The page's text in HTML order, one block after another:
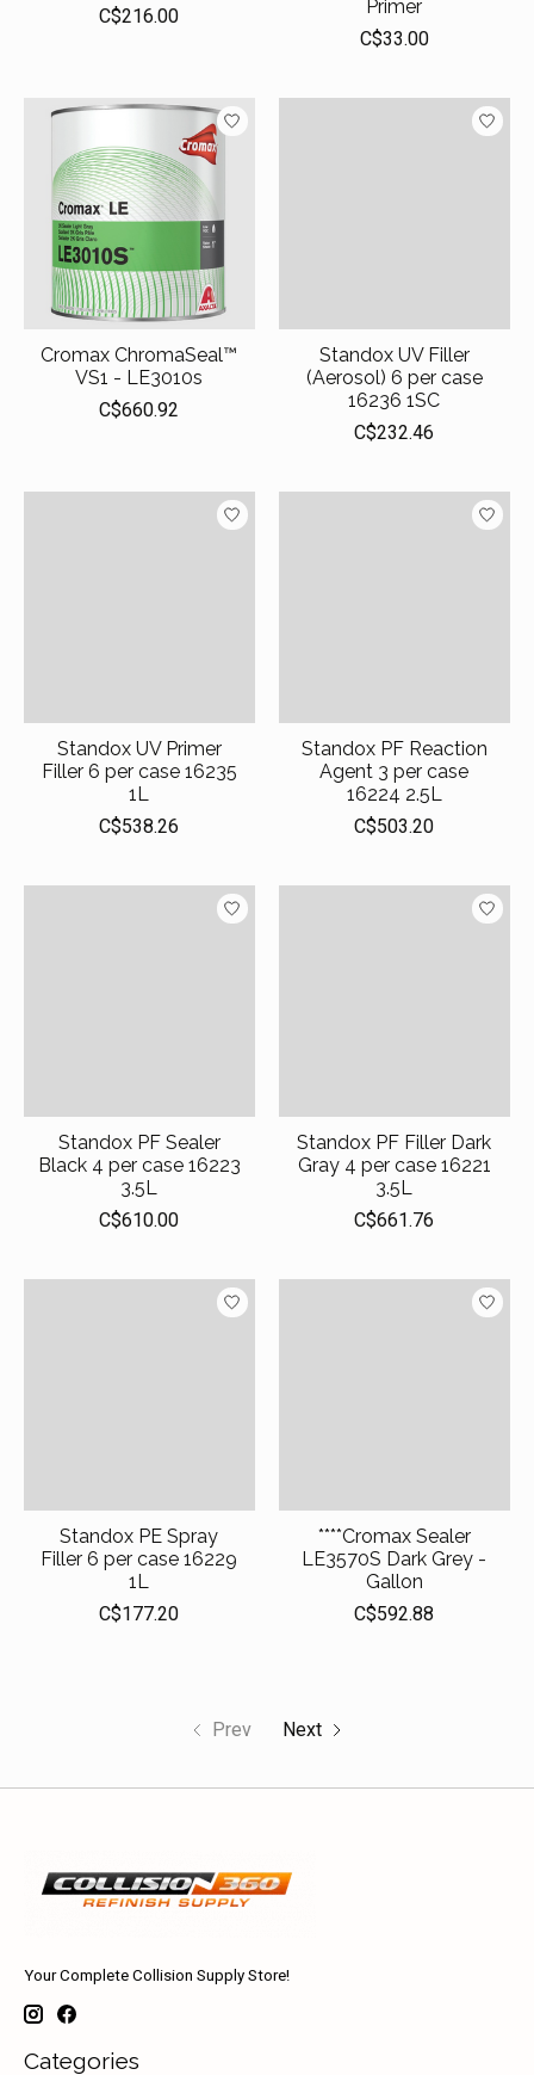
C$216.00
Primer
C$33.00
Cromax ChromaSeal™
VS1 - LE3010s
C$660.92
Standox UV Filler
(Aerosol) 6 per case
16236 1SC
C$232.46
Standox UV Primer
Filler 6 per case 16235
1L
C$538.26
Standox PF Reaction
Agent 3 per case
16224 2.5L
C$503.20
Standox PF Sealer
Black 4 per case 16223
3.5L
C$610.00
Standox PF Filler Dark
Gray 4 per case 16221
3.5L
C$661.76
Standox PE Spray
Filler 6 per case 16229
1L
C$177.20
****Cromax Sealer
LE3570S Dark Grey -
Gallon
C$592.88
Prev Next
Your Complete Collision Supply Store!
Categories